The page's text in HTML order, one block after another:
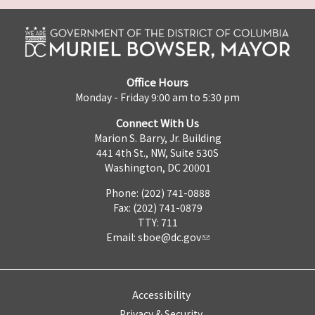
Office Hours
Monday - Friday 9:00 am to 5:30 pm
Connect With Us
Marion S. Barry, Jr. Building
441 4th St., NW, Suite 530S
Washington, DC 20001
Phone: (202) 741-0888
Fax: (202) 741-0879
TTY: 711
Email: sboe@dc.gov
Accessibility